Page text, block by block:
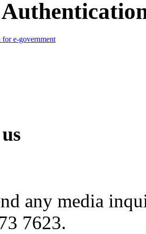
e-government
any media
7623.